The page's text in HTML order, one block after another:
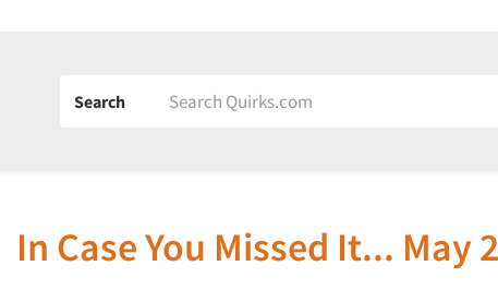
Search
In Case You Missed It... May